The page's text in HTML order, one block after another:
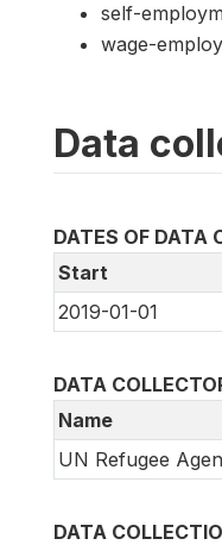
self-
wage-
Data
DATES OF DATA
Start
2019-01-01
DATA
Name
UN Refugee
DATA